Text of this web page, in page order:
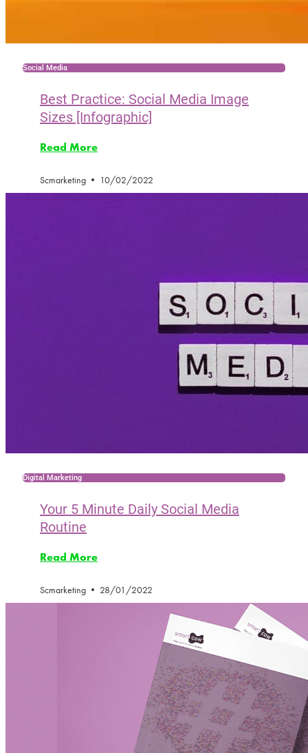
Social Media
Best Practice: Social Media Image
Sizes [Infographic]
Read More
Scmarketing 10/02/2022
Digital Marketing
Your 5 Minute Daily Social Media
Routine
Read More
Scmarketing 28/01/2022